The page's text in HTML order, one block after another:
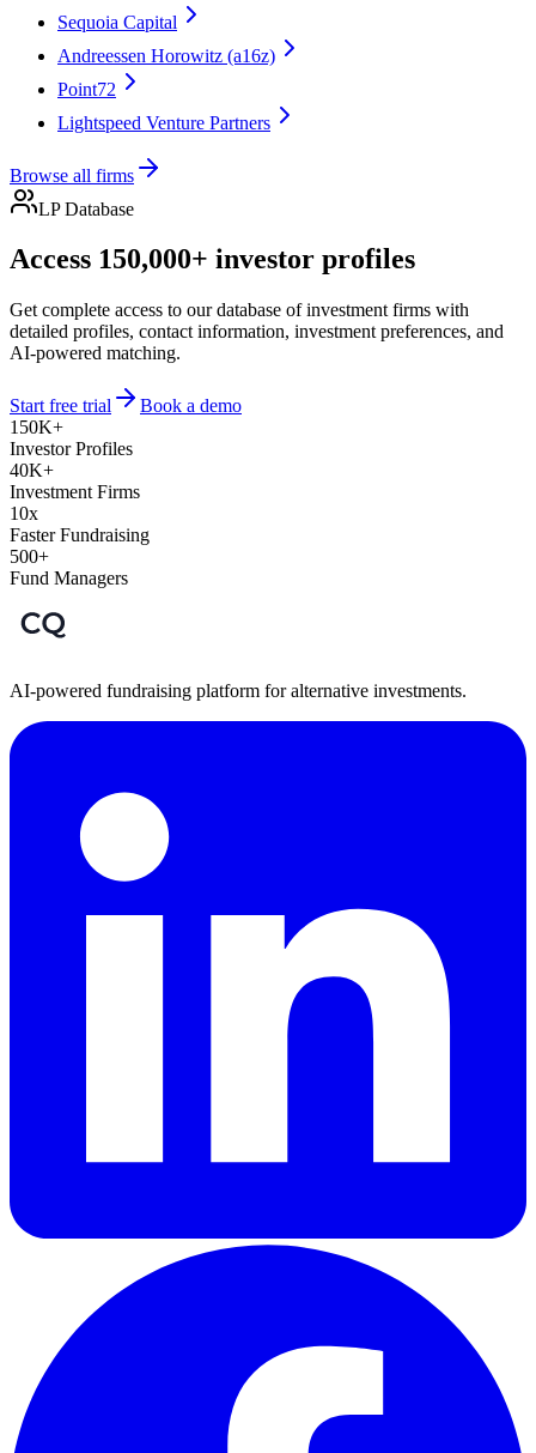
Sequoia Capital
Andreessen Horowitz (a16z)
Point72
Lightspeed Venture Partners
Browse all firms
LP Database
Access 150,000+ investor profiles
Get complete access to our database of investment firms with
detailed profiles, contact information, investment preferences, and
AI-powered matching.
Start free trial
Book a demo
150K+
Investor Profiles
40K+
Investment Firms
10x
Faster Fundraising
500+
Fund Managers
AI-powered fundraising platform for alternative investments.